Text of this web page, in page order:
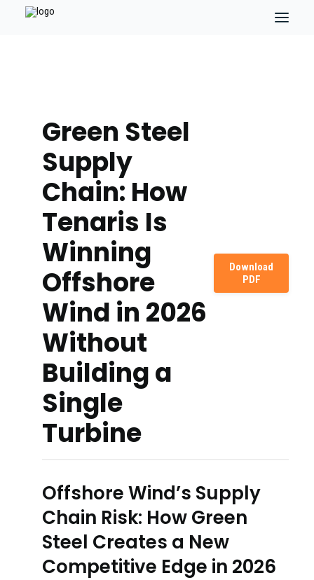
Green Steel
Supply
Chain: How
Tenaris Is
Winning
Offshore
Wind in 2026
Without
Building a
Single
Turbine
Download
PDF
Offshore Wind’s Supply
Chain Risk: How Green
Steel Creates a New
Competitive Edge in 2026